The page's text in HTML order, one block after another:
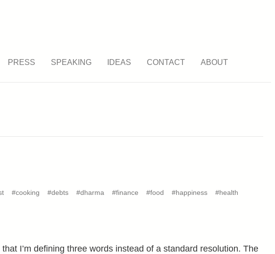
PRESS SPEAKING IDEAS CONTACT ABOUT
#cooking #debts #dharma #finance #food #happiness
#health
I’m defining three words instead of a standard resolution. The